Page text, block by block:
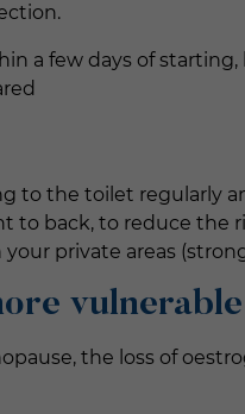
a few days of
to the toilet regularly
back, to reduce the
private areas
vulnerable
the loss of